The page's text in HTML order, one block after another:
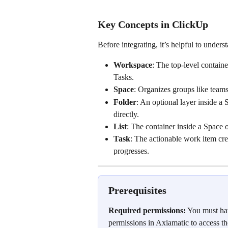
Key Concepts in ClickUp
Before integrating, it’s helpful to
Workspace: The top-level
Tasks.
Space: Organizes groups like
Folder: An optional layer inside a
directly.
List: The container inside a
Task: The actionable work item
progresses.
Prerequisites
Required permissions: You must
permissions in Axiamatic to access